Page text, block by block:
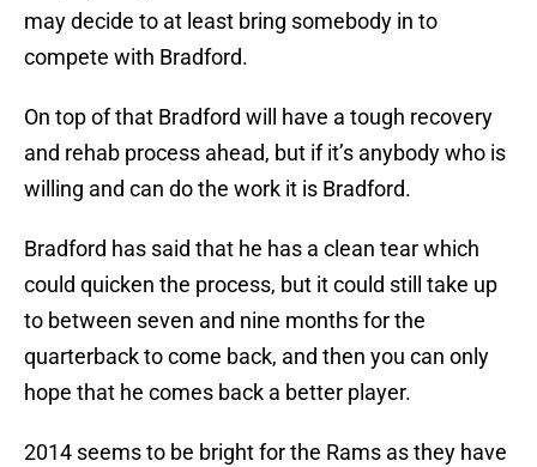
may decide to at least bring somebody in to
compete with Bradford.
On top of that Bradford will have a tough recovery
and rehab process ahead, but if it’s anybody who is
willing and can do the work it is Bradford.
Bradford has said that he has a clean tear which
could quicken the process, but it could still take up
to between seven and nine months for the
quarterback to come back, and then you can only
hope that he comes back a better player.
2014 seems to be bright for the Rams as they have